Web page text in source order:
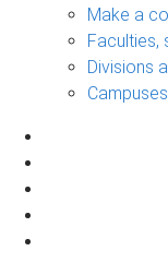
Make a
Faculties,
Divisions